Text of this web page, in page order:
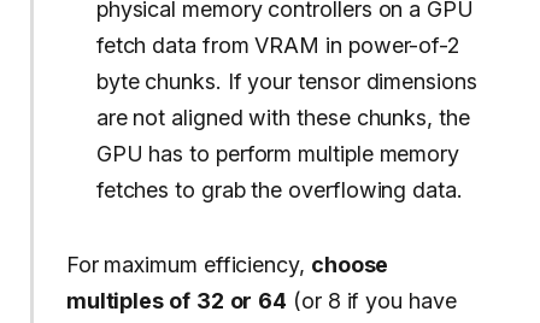
physical memory controllers on a GPU
fetch data from VRAM in power-of-2
byte chunks. If your tensor dimensions
are not aligned with these chunks, the
GPU has to perform multiple memory
fetches to grab the overflowing data.
For maximum efficiency, choose
multiples of 32 or 64 (or 8 if you have